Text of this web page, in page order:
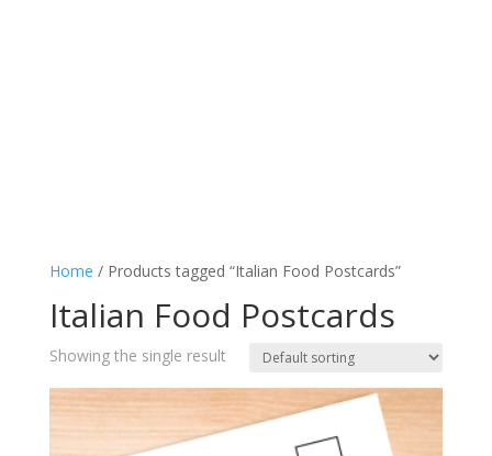
Home / Products tagged “Italian Food Postcards”
Italian Food Postcards
Showing the single result